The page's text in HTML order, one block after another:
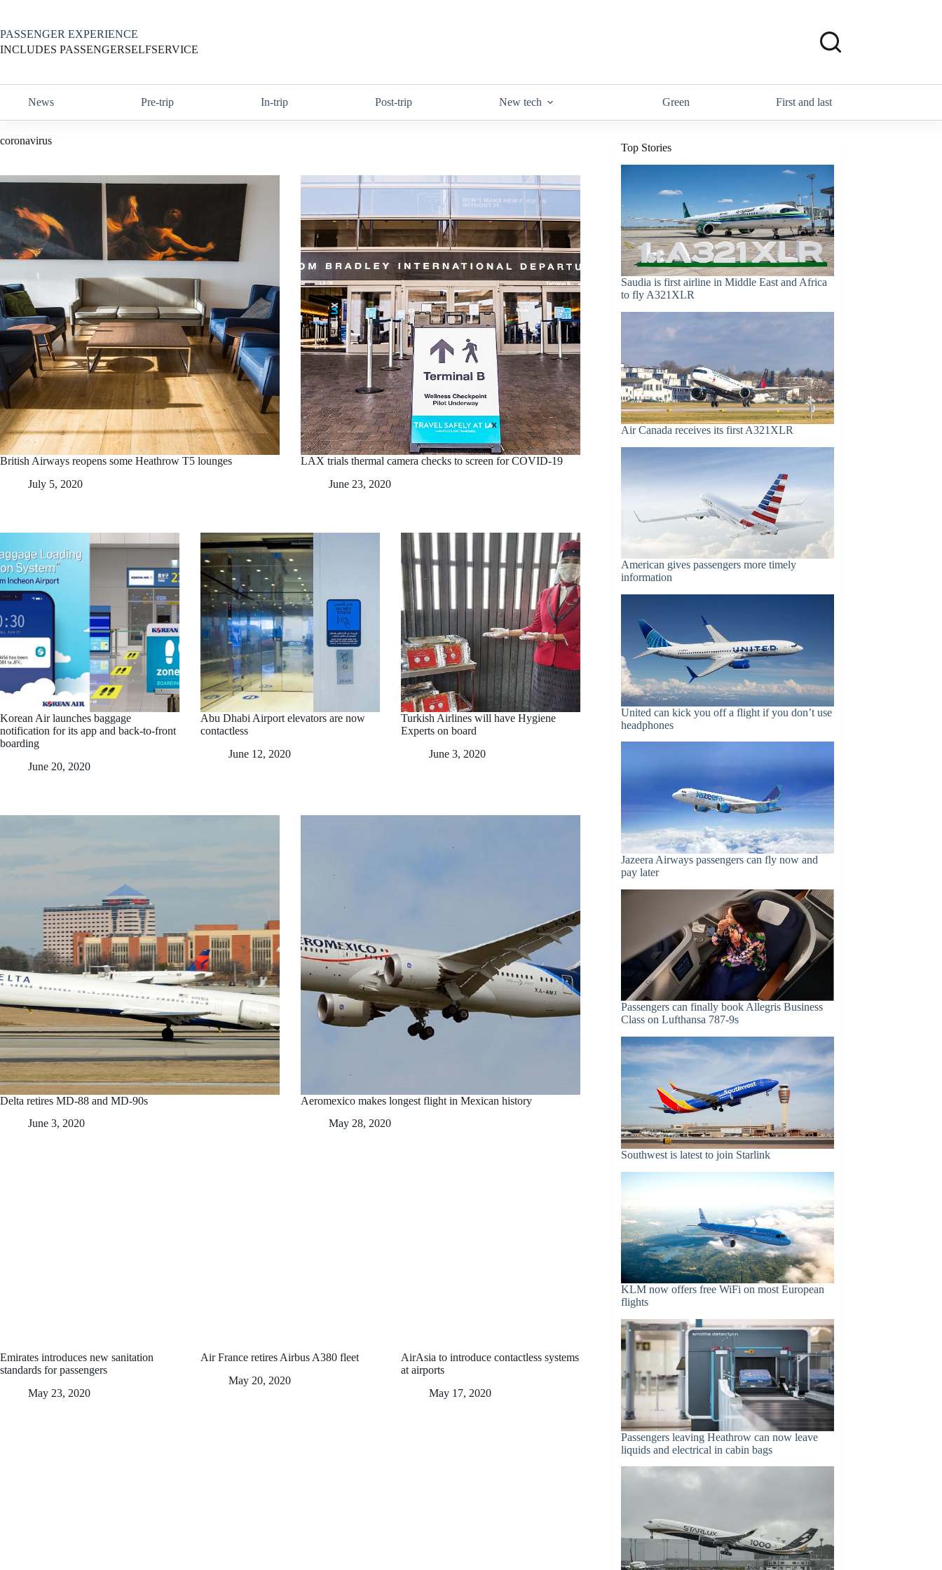
content
PASSENGER EXPERIENCE
INCLUDES PASSENGERSELFSERVICE
News Pre-trip In-trip Post-trip New tech Green First and last
coronavirus
British Airways reopens some Heathrow T5 lounges
July 5, 2020
LAX trials thermal camera checks to screen for COVID-19
June 23, 2020
Korean Air launches baggage
notification for its app and back-to-front
boarding
June 20, 2020
Abu Dhabi Airport elevators are now
contactless
June 12, 2020
Turkish Airlines will have Hygiene
Experts on board
June 3, 2020
Delta retires MD-88 and MD-90s
June 3, 2020
Aeromexico makes longest flight in Mexican history
May 28, 2020
Emirates introduces new sanitation
standards for passengers
May 23, 2020
Air France retires Airbus A380 fleet
May 20, 2020
AirAsia to introduce contactless systems
at airports
May 17, 2020
Top Stories
Saudia is first airline in Middle East and Africa
to fly A321XLR
Air Canada receives its first A321XLR
American gives passengers more timely
information
United can kick you off a flight if you don’t use
headphones
Jazeera Airways passengers can fly now and
pay later
Passengers can finally book Allegris Business
Class on Lufthansa 787-9s
Southwest is latest to join Starlink
KLM now offers free WiFi on most European
flights
Passengers leaving Heathrow can now leave
liquids and electrical in cabin bags